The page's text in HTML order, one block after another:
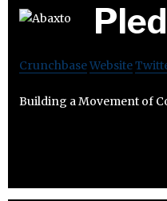
CrunchbaseWebsite
Building a Movement of